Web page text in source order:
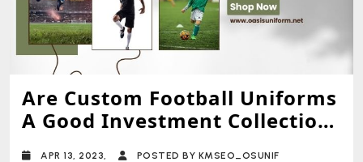
Are Custom Football Uniforms
A Good Investment Collection
For Your Players?
APR 13, 2023, POSTED BY KMSEO_OSUNIF